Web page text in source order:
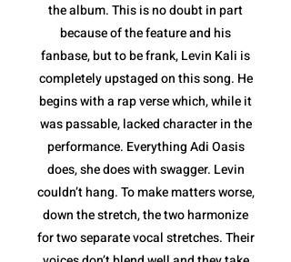
the album. This is no doubt in part
because of the feature and his
fanbase, but to be frank, Levin Kali is
completely upstaged on this song. He
begins with a rap verse which, while it
was passable, lacked character in the
performance. Everything Adi Oasis
does, she does with swagger. Levin
couldn’t hang. To make matters worse,
down the stretch, the two harmonize
for two separate vocal stretches. Their